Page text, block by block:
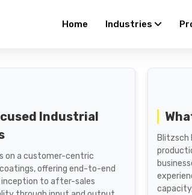
Home Industries
Industrial
on a customer-centric
offering end-to-end
to after-sales
Blitzsch